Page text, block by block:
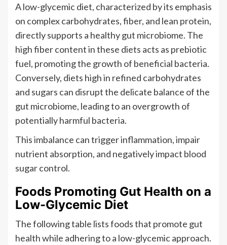
A low-glycemic diet, characterized by its emphasis
on complex carbohydrates, fiber, and lean protein,
directly supports a healthy gut microbiome. The
high fiber content in these diets acts as prebiotic
fuel, promoting the growth of beneficial bacteria.
Conversely, diets high in refined carbohydrates
and sugars can disrupt the delicate balance of the
gut microbiome, leading to an overgrowth of
potentially harmful bacteria.
This imbalance can trigger inflammation, impair
nutrient absorption, and negatively impact blood
sugar control.
Foods Promoting Gut Health on a
Low-Glycemic Diet
The following table lists foods that promote gut
health while adhering to a low-glycemic approach.